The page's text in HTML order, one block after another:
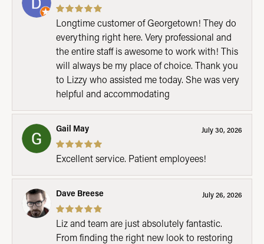
Longtime customer of Georgetown! They do
everything right here. Very professional and
the entire staff is awesome to work with! This
will always be my place of choice. Thank you
to Lizzy who assisted me today. She was very
helpful and accommodating
Gail May July 30, 2026
Excellent service. Patient employees!
Dave Breese July 26, 2026
Liz and team are just absolutely fantastic.
From finding the right new look to restoring